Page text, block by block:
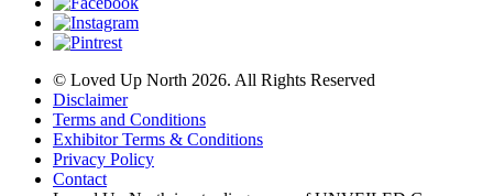
© Loved Up North 2026. All Rights Reserved
Disclaimer
Terms and Conditions
Exhibitor Terms & Conditions
Privacy Policy
Contact